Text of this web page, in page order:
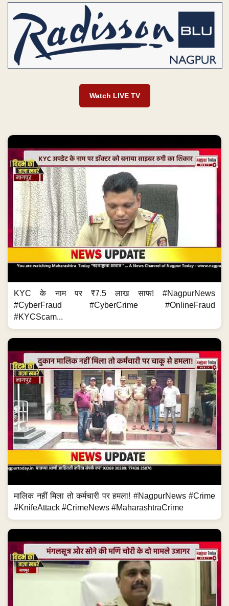
Watch LIVE TV
KYC के नाम पर ₹7.5 लाख साफ! #NagpurNews
#CyberFraud #CyberCrime #OnlineFraud
#KYCScam...
मालिक नहीं मिला तो कर्मचारी पर हमला! #NagpurNews #Crime
#KnifeAttack #CrimeNews #MaharashtraCrime